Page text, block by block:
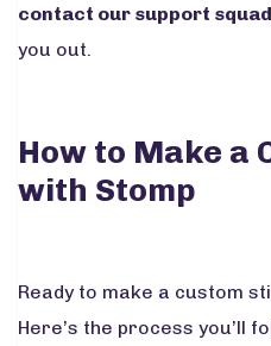
contact our support squad
you out.
How to Make a
with Stomp
Ready to make a custom
Here’s the process you’ll